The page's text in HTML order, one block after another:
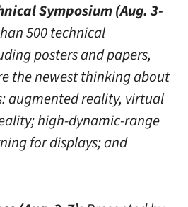
Symposium (Aug. 3-
500 technical
posters and papers,
the newest thinking about
augmented reality, virtual
high-dynamic-range
for displays; and